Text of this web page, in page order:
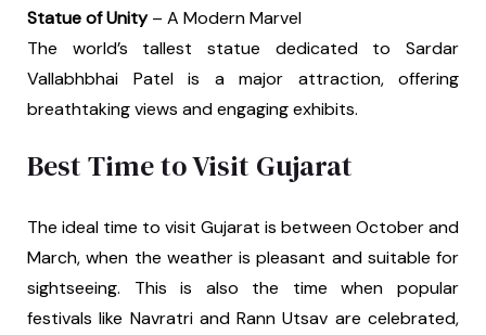
Statue of Unity– A Modern Marvel
The world’s tallest statue dedicated to Sardar
Vallabhbhai Patel is a major attraction, offering
breathtaking views and engaging exhibits.
Best Time to Visit Gujarat
The ideal time to visit Gujarat is between October and
March, when the weather is pleasant and suitable for
sightseeing. This is also the time when popular
festivals like Navratri and Rann Utsav are celebrated,